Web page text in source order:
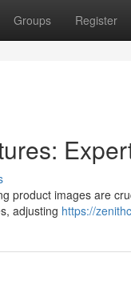
Groups Register
product images are
adjusting https://